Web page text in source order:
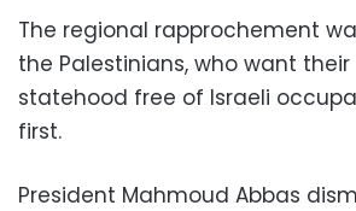
The regional rapprochement
the Palestinians, who want
statehood free of Israeli
first.
President Mahmoud Abbas